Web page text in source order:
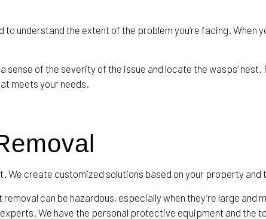
understand the extent of the problem you’re facing. When
of the severity of the issue and locate the wasps’ nest.
meets your needs.
create customized solutions based on your property
can be hazardous, especially when they’re large and
We have the personal protective equipment and the